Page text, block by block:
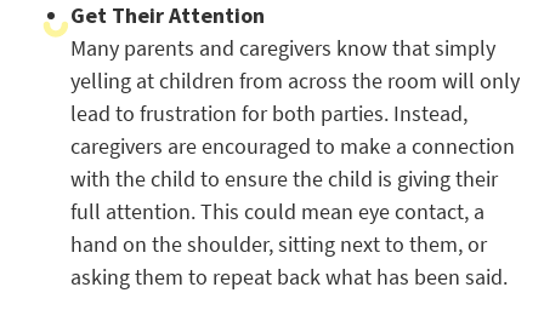
Get Their Attention
Many parents and caregivers know that simply
yelling at children from across the room will only
lead to frustration for both parties. Instead,
caregivers are encouraged to make a connection
with the child to ensure the child is giving their
full attention. This could mean eye contact, a
hand on the shoulder, sitting next to them, or
asking them to repeat back what has been said.